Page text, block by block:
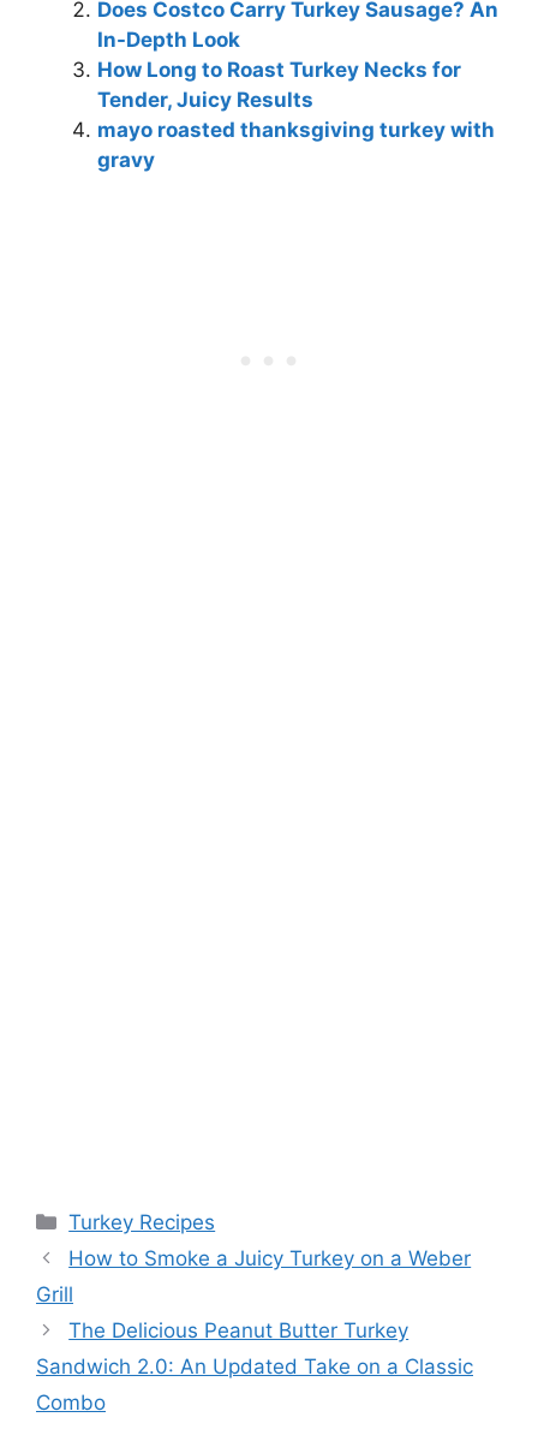
Does Costco Carry Turkey Sausage? An
In-Depth Look
How Long to Roast Turkey Necks for
Tender, Juicy Results
mayo roasted thanksgiving turkey with
gravy
Categories
Turkey Recipes
Post
navigation
How to Smoke a Juicy Turkey on a Weber
Grill
The Delicious Peanut Butter Turkey
Sandwich 2.0: An Updated Take on a Classic
Combo